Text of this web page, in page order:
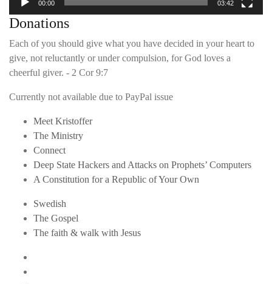
00:00 03:42
Donations
Each of you should give what you have decided in your heart to
give, not reluctantly or under compulsion, for God loves a
cheerful giver. - 2 Cor 9:7
Currently not available due to PayPal issue
Meet Kristoffer
The Ministry
Connect
Deep State Hackers and Attacks on Prophets’ Computers
A Constitution for a Republic of Your Own
Swedish
The Gospel
The faith & walk with Jesus